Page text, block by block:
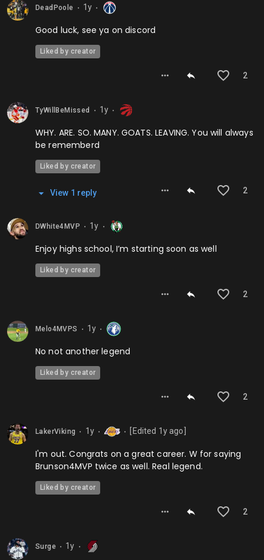
DeadPoole ⬤ 1y ⬤
Good luck, see ya on discord
Liked by creator
2
TyWillBeMissed ⬤ 1y ⬤
WHY. ARE. SO. MANY. GOATS. LEAVING. You will always
be rememberd
Liked by creator
2
View 1 reply
DWhite4MVP ⬤ 1y ⬤
Enjoy highs school, I’m starting soon as well
Liked by creator
2
Melo4MVPS ⬤ 1y ⬤
No not another legend
Liked by creator
2
LakerViking ⬤ 1y ⬤ ⬤ [Edited 1yago]
I'm out. Congrats on a great career. W for saying
Brunson4MVP twice as well. Real legend.
Liked by creator
2
Surge ⬤ 1y ⬤